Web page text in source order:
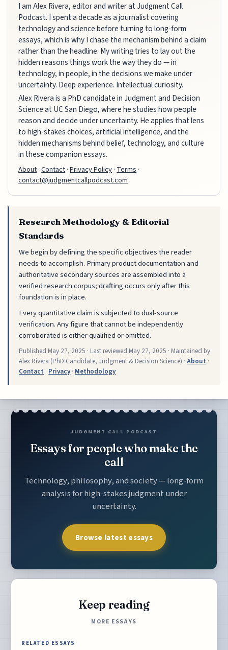
I am Alex Rivera, editor and writer at Judgment Call
Podcast. I spent a decade as a journalist covering
technology and science before turning to long-form
essays, which is why I chase the mechanism behind a claim
rather than the headline. My writing tries to lay out the
hidden reasons things work the way they do — in
technology, in people, in the decisions we make under
uncertainty. Deep experience. Intellectual curiosity.
Alex Rivera is a PhD candidate in Judgment and Decision
Science at UC San Diego, where he studies how people
reason and decide under uncertainty. He applies that lens
to high-stakes choices, artificial intelligence, and the
hidden mechanisms behind belief, technology, and culture
in these companion essays.
About·Contact·Privacy Policy·Terms·
contact@judgmentcallpodcast.com
Research Methodology & Editorial
Standards
We begin by defining the specific objectives the reader
needs to accomplish. Primary product documentation and
authoritative secondary sources are assembled into a
verified research corpus; drafting occurs only after this
foundation is in place.
Every quantitative claim is subjected to dual-source
verification. Any figure that cannot be independently
corroborated is either qualified or omitted.
Published May 27, 2025 · Last reviewed May 27, 2025 · Maintained by
Alex Rivera (PhD Candidate, Judgment & Decision Science) ·About ·
Contact · Privacy· Methodology
JUDGMENT CALL PODCAST
Essays for people who make the
call
Technology, philosophy, and society — long-form
analysis for high-stakes judgment under
uncertainty.
Browse latest essays
Keep reading
MORE ESSAYS
RELATED ESSAYS